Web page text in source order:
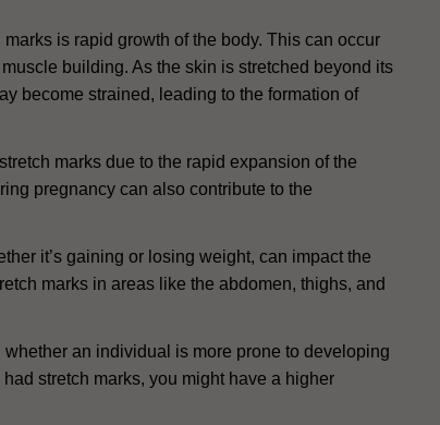
is rapid growth of the body. This can occur
building. As the skin is stretched beyond its
become strained, leading to the formation of
marks due to the rapid expansion of the
pregnancy can also contribute to the
it’s gaining or losing weight, can impact the
marks in areas like the abdomen, thighs, and
an individual is more prone to developing
stretch marks, you might have a higher